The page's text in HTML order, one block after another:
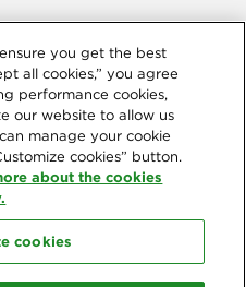
you get the best
all cookies,” you agree
performance cookies,
our website to allow us
manage your cookie
cookies” button.
about the cookies
cookies